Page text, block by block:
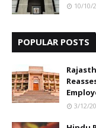
10/10/
POPULAR POSTS
3/12/